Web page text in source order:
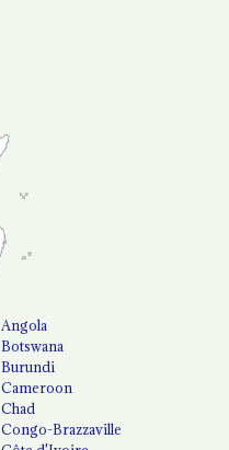
Angola
Botswana
Burundi
Cameroon
Chad
Congo-Brazzaville